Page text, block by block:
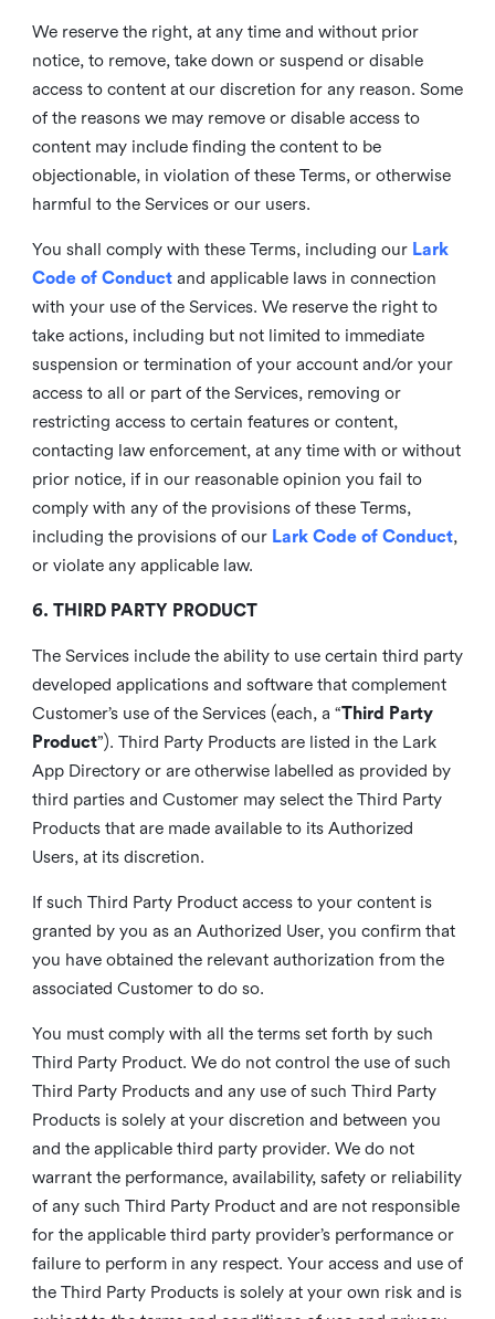
We reserve the right, at any time and without prior
notice, to remove, take down or suspend or disable
access to content at our discretion for any reason. Some
of the reasons we may remove or disable access to
content may include finding the content to be
objectionable, in violation of these Terms, or otherwise
harmful to the Services or our users.
You shall comply with these Terms, including our Lark
Code of Conductand applicable laws in connection
with your use of the Services. We reserve the right to
take actions, including but not limited to immediate
suspension or termination of your account and/or your
access to all or part of the Services, removing or
restricting access to certain features or content,
contacting law enforcement, at any time with or without
prior notice, if in our reasonable opinion you fail to
comply with any of the provisions of these Terms,
including the provisions of our Lark Code of Conduct,
or violate any applicable law.
6. THIRD PARTY PRODUCT
The Services include the ability to use certain third party
developed applications and software that complement
Customer’s use of the Services (each, a “Third Party
Product”). Third Party Products are listed in the Lark
App Directory or are otherwise labelled as provided by
third parties and Customer may select the Third Party
Products that are made available to its Authorized
Users, at its discretion.
If such Third Party Product access to your content is
granted by you as an Authorized User, you confirm that
you have obtained the relevant authorization from the
associated Customer to do so.
You must comply with all the terms set forth by such
Third Party Product. We do not control the use of such
Third Party Products and any use of such Third Party
Products is solely at your discretion and between you
and the applicable third party provider. We do not
warrant the performance, availability, safety or reliability
of any such Third Party Product and are not responsible
for the applicable third party provider’s performance or
failure to perform in any respect. Your access and use of
the Third Party Products is solely at your own risk and is